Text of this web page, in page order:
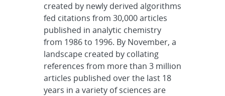
created by newly derived algorithms
fed citations from 30,000 articles
published in analytic chemistry
from 1986 to 1996. By November, a
landscape created by collating
references from more than 3 million
articles published over the last 18
years in a variety of sciences are